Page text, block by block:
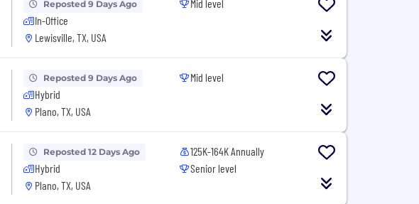
Reposted 9 Days Ago
In-Office
Lewisville, TX, USA
Mid level
Reposted 9 Days Ago
Hybrid
Plano, TX, USA
Mid level
Reposted 12 Days Ago
Hybrid
Plano, TX, USA
125K-164K Annually
Senior level